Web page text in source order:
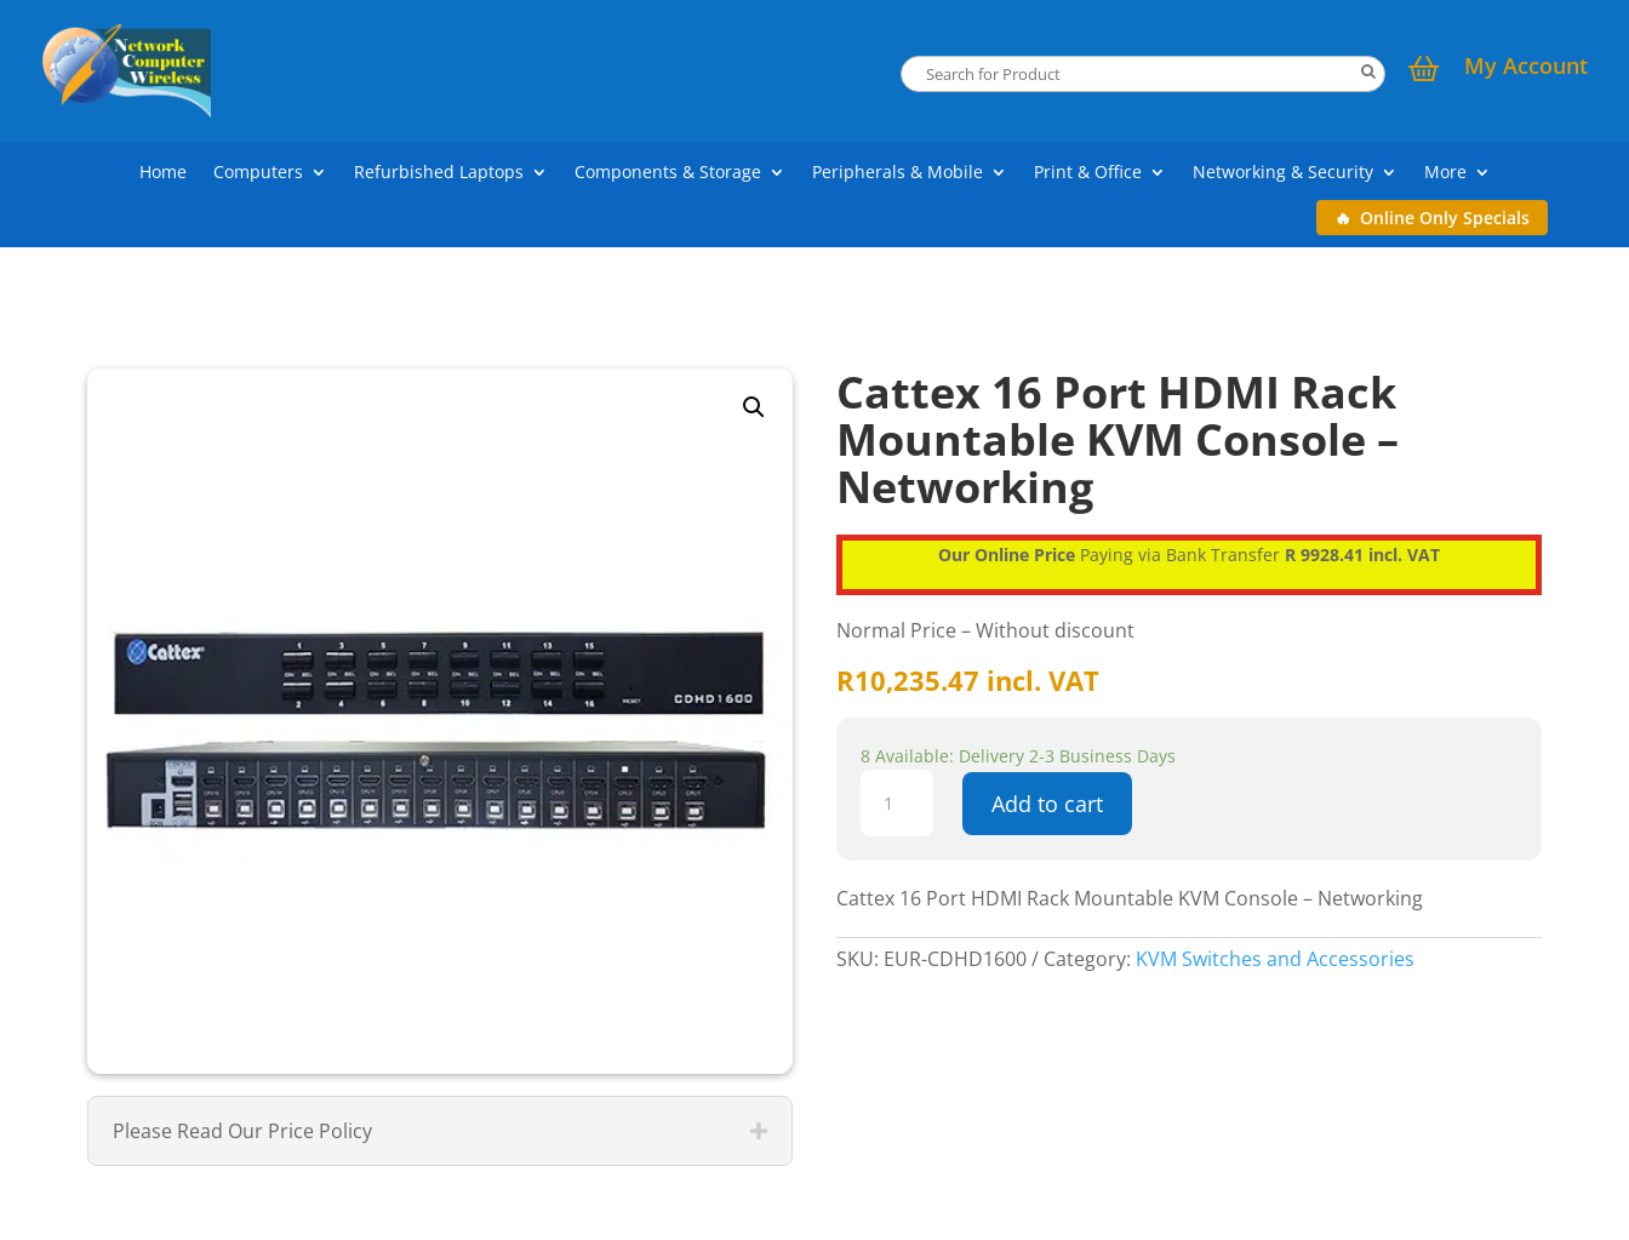
My Account
Home Computers Refurbished Laptops Components & Storage Peripherals & Mobile Print & Office Networking & Security
More
Online Only Specials
Please Read Our Price Policy
Cattex 16 Port HDMI Rack
Mountable KVM Console –
Networking
Our Online Price Paying via Bank Transfer R 9928.41 incl. VAT
Normal Price – Without discount
R10,235.47 incl. VAT
8 Available: Delivery 2-3 Business Days
Rack
KVM
Add to cart
Cattex 16 Port HDMI Rack Mountable KVM Console – Networking
SKU: EUR-CDHD1600 Category: KVM Switches and Accessories